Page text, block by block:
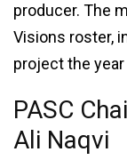
producer. The
Visions roster,
project the
PASC
Ali Naqvi